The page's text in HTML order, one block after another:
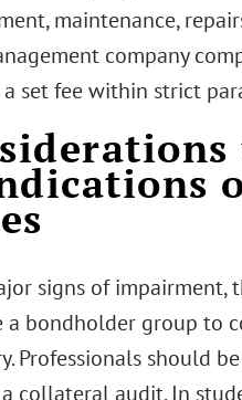
maintenance,
company
set fee within strict
signs of
a bondholder group to
Professionals should
collateral audit. In